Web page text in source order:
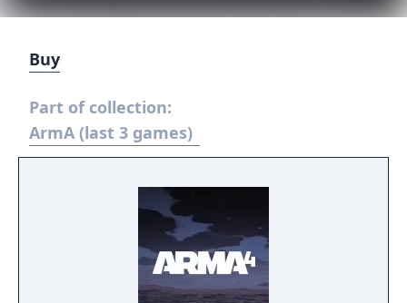
Buy
Part of collection:
ArmA (last 3 games)